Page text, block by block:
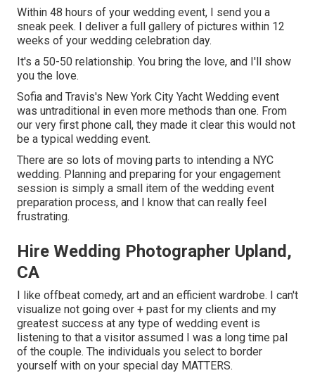
Within 48 hours of your wedding event, I send you a
sneak peek. I deliver a full gallery of pictures within 12
weeks of your wedding celebration day.
It's a 50-50 relationship. You bring the love, and I'll show
you the love.
Sofia and Travis's New York City Yacht Wedding event
was untraditional in even more methods than one. From
our very first phone call, they made it clear this would not
be a typical wedding event.
There are so lots of moving parts to intending a NYC
wedding. Planning and preparing for your engagement
session is simply a small item of the wedding event
preparation process, and I know that can really feel
frustrating.
Hire Wedding Photographer Upland,
CA
I like offbeat comedy, art and an efficient wardrobe. I can't
visualize not going over + past for my clients and my
greatest success at any type of wedding event is
listening to that a visitor assumed I was a long time pal
of the couple. The individuals you select to border
yourself with on your special day MATTERS.